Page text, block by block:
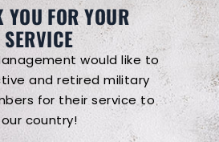
YOU FOR YOUR
SERVICE
would like to
and retired military
for their service to
our country!